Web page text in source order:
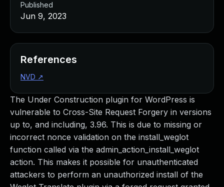
The Under Construction plugin for WordPress is
vulnerable to Cross-Site Request Forgery in versions
up to, and including, 3.96. This is due to missing or
incorrect nonce validation on the install_weglot
function called via the admin_action_install_weglot
action. This makes it possible for unauthenticated
attackers to perform an unauthorized install of the
Published
Jun 9, 2023
References
NVD ↗